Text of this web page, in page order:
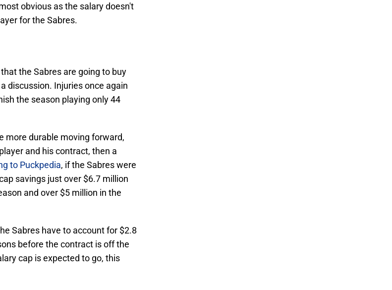
obvious as the salary doesn't
for the Sabres.
the Sabres are going to buy
discussion. Injuries once again
the season playing only 44
more durable moving forward,
and his contract, then a
to Puckpedia, if the Sabres were
savings just over $6.7 million
and over $5 million in the
Sabres have to account for $2.8
before the contract is off the
cap is expected to go, this